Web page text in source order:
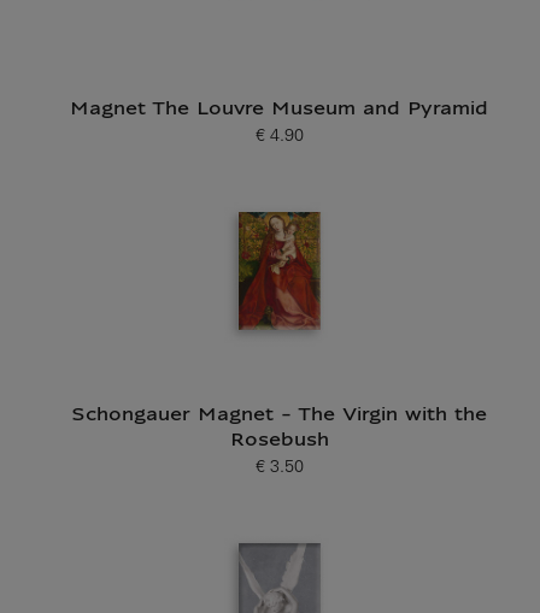
Magnet The Louvre Museum and Pyramid
Current price
€ 4.90
Schongauer Magnet - The Virgin with the
Rosebush
Current price
€ 3.50